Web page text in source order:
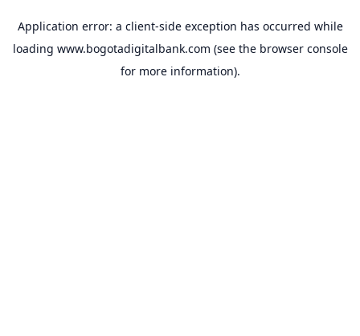
Application error: a client-side exception has occurred while
loading www.bogotadigitalbank.com (see the browser console
for more information).